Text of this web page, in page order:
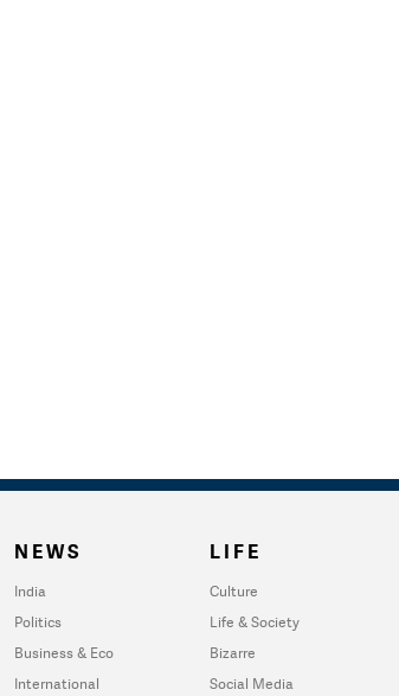
NEWS
India
Politics
Business & Eco
International
LIFE
Culture
Life & Society
Bizarre
Social Media